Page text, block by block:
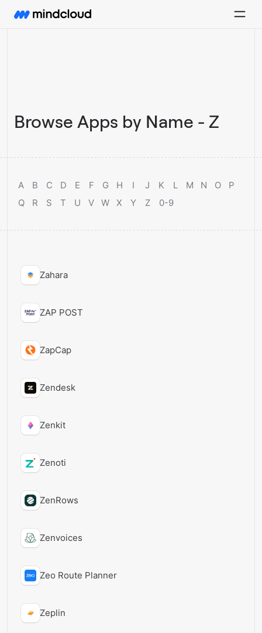
Browse Apps by Name - Z
A B C D E F G H I J K L M N O
P
Q
R S T U V W X Y Z 0-9
Zahara
ZAP POST
ZapCap
Zendesk
Zenkit
Zenoti
ZenRows
Zenvoices
Zeo Route Planner
Zeplin